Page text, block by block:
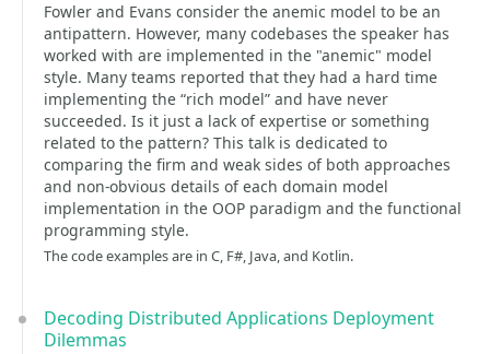
Fowler and Evans consider the anemic model to be an
antipattern. However, many codebases the speaker has
worked with are implemented in the "anemic" model
style. Many teams reported that they had a hard time
implementing the “rich model” and have never
succeeded. Is it just a lack of expertise or something
related to the pattern? This talk is dedicated to
comparing the firm and weak sides of both approaches
and non-obvious details of each domain model
implementation in the OOP paradigm and the functional
programming style.
The code examples are in C, F#, Java, and Kotlin.
Decoding Distributed Applications Deployment
Dilemmas